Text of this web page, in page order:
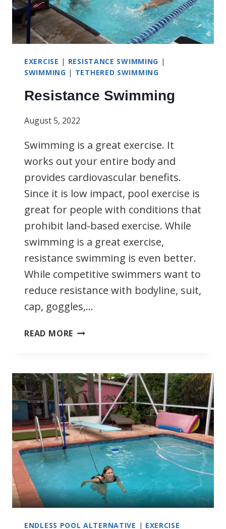
EXERCISE | RESISTANCE SWIMMING |
SWIMMING | TETHERED SWIMMING
Resistance Swimming
August 5, 2022
Swimming is a great exercise. It
works out your entire body and
provides cardiovascular benefits.
Since it is low impact, pool exercise is
great for people with conditions that
prohibit land-based exercise. While
swimming is a great exercise,
resistance swimming is even better.
While competitive swimmers want to
reduce resistance with bodyline, suit,
cap, goggles,…
READ MORE RESISTANCE
ENDLESS POOL ALTERNATIVE | EXERCISE